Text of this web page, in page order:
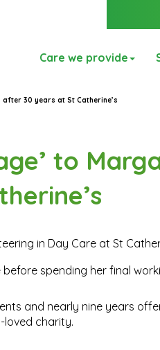
Care we provide
after 30 years at St Catherine’s
to
in Day Care at St
spending her final
and nearly nine years
loved charity.